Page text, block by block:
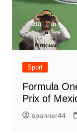
Sport
Formula
Prix of
spanner44